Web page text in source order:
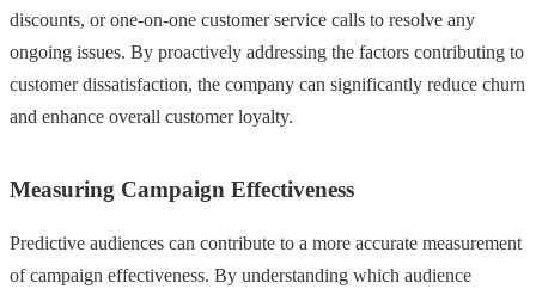
discounts, or one-on-one customer service calls to resolve any
ongoing issues. By proactively addressing the factors contributing to
customer dissatisfaction, the company can significantly reduce churn
and enhance overall customer loyalty.
Measuring Campaign Effectiveness
Predictive audiences can contribute to a more accurate measurement
of campaign effectiveness. By understanding which audience